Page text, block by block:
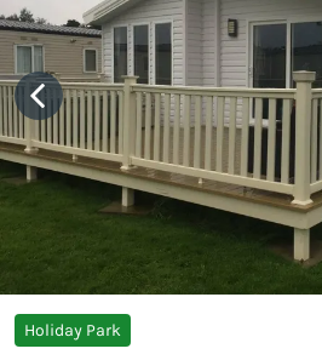
Holiday Park